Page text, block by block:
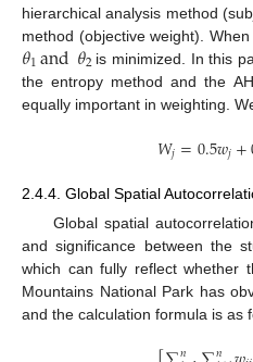
hierarchical analysis method
method (objective weight).
𝜃1and𝜃2 is minimized. In this
the entropy method and the
equally important in weighting.
𝑊𝑗=0.5𝑤𝑗+
2.4.4. Global Spatial
Global spatial
and significance between the
which can fully reflect whether
Mountains National Park has
and the calculation formula is as